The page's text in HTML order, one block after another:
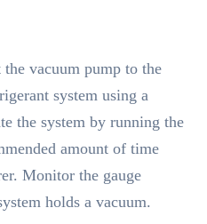
vacuum pump to the
system using a
the system by running the
amount of time
Monitor the gauge
holds a vacuum.